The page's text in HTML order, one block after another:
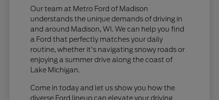
Our team at Metro Ford of Madison
understands the unique demands of driving in
and around Madison, WI. We can help you find
a Ford that perfectly matches your daily
routine, whether it's navigating snowy roads or
enjoying a summer drive along the coast of
Lake Michigan.
Come in today and let us show you how the
diverse Ford lineup can elevate your driving